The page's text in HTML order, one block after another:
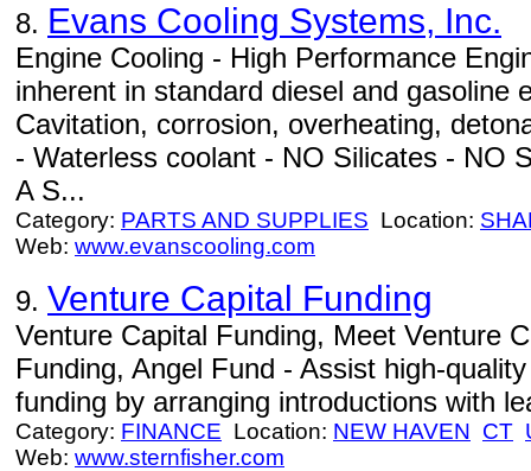
8. Evans Cooling Systems, Inc.
Engine Cooling - High Performance
inherent in standard diesel and gasoline
Cavitation, corrosion, overheating,
- Waterless coolant - NO Silicates - NO
A S...
Category: PARTS AND SUPPLIES Location:
Web: www.evanscooling.com
9. Venture Capital Funding
Venture Capital Funding, Meet Venture
Funding, Angel Fund - Assist high-
funding by arranging introductions with
Category: FINANCE Location: NEW HAVEN CT
Web: www.sternfisher.com